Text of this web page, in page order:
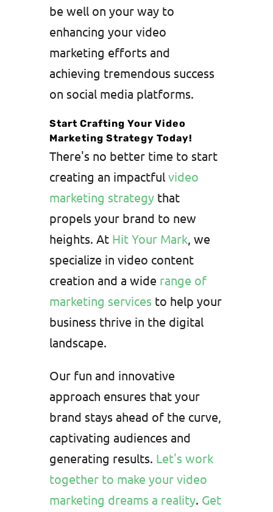
be well on your way to
enhancing your video
marketing efforts and
achieving tremendous success
on social media platforms.
Start Crafting Your Video
Marketing Strategy Today!
There's no better time to start
creating an impactful video
marketing strategythat
propels your brand to new
heights. At Hit Your Mark, we
specialize in video content
creation and a wide range of
marketing services to help your
business thrive in the digital
landscape.
Our fun and innovative
approach ensures that your
brand stays ahead of the curve,
captivating audiences and
generating results. Let's work
together to make your video
marketing dreams a reality. Get